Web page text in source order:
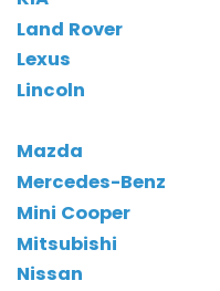
Land Rover
Lexus
Lincoln
Mazda
Mercedes-Benz
Mini Cooper
Mitsubishi
Nissan